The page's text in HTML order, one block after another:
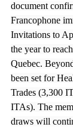
document
Francophone
Invitations to
the year to
Quebec.
been set for
Trades (3,300
ITAs). The
draws will